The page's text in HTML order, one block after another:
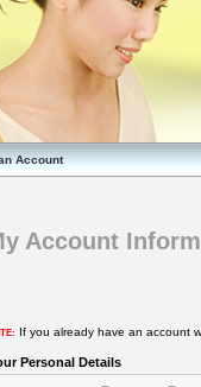
Account
Account
If you already have an account
Personal Details